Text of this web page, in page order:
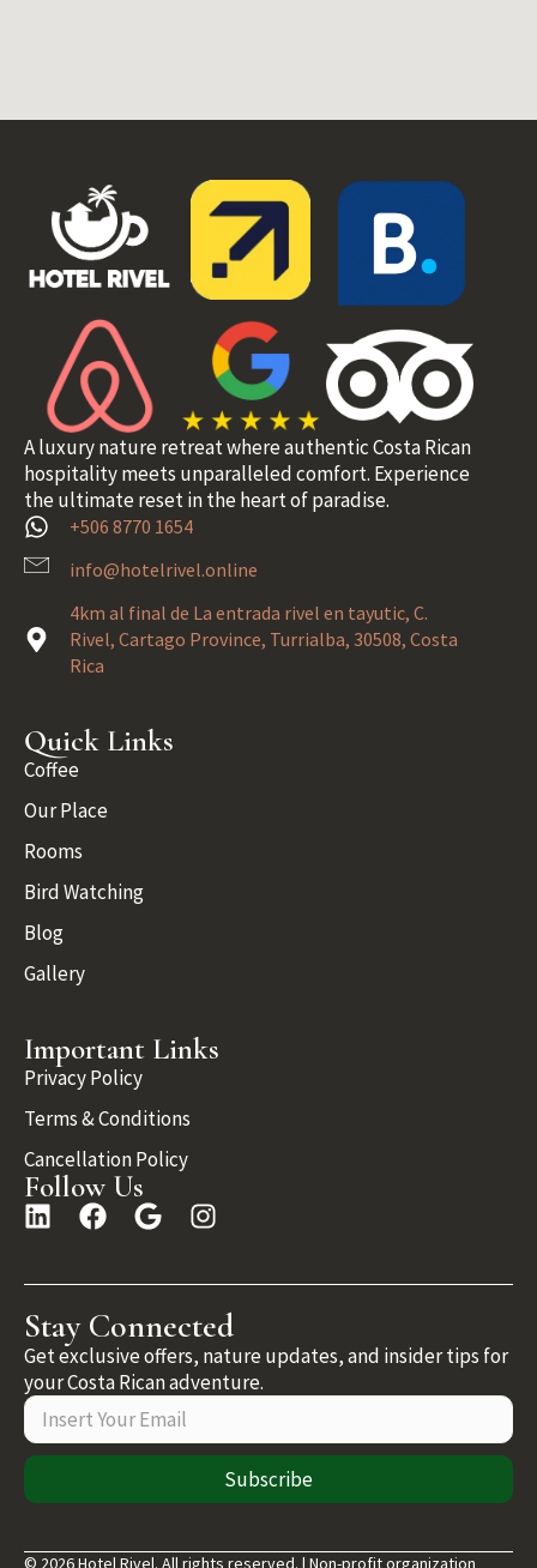
A luxury nature retreat where authentic Costa Rican
hospitality meets unparalleled comfort. Experience
the ultimate reset in the heart of paradise.
+506 8770 1654
info@hotelrivel.online
4km al final de La entrada rivel en tayutic, C.
Rivel, Cartago Province, Turrialba, 30508, Costa
Rica
Quick Links
Coffee
Our Place
Rooms
Bird Watching
Blog
Gallery
Important Links
Privacy Policy
Terms & Conditions
Cancellation Policy
Follow Us
Stay Connected
Get exclusive offers, nature updates, and insider tips for
your Costa Rican adventure.
Subscribe
© 2026 Hotel Rivel. All rights reserved. | Non-profit organization